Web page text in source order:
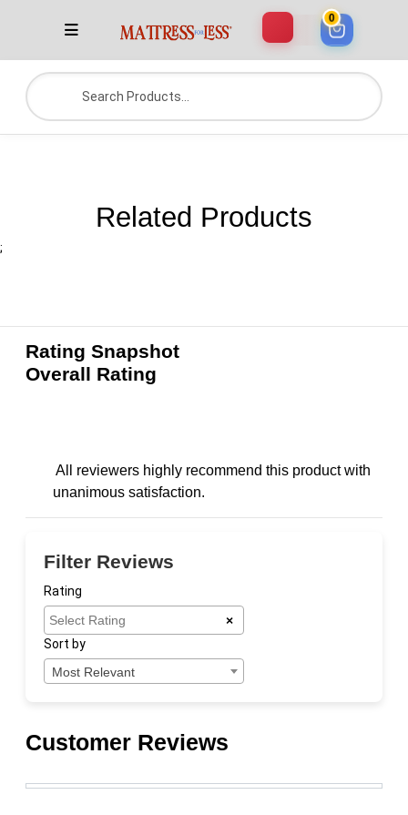
0
Related Products
;
Rating Snapshot
Overall Rating
All reviewers highly recommend this product with
unanimous satisfaction.
Filter Reviews
Rating
×
Sort by
Most Relevant
Customer Reviews